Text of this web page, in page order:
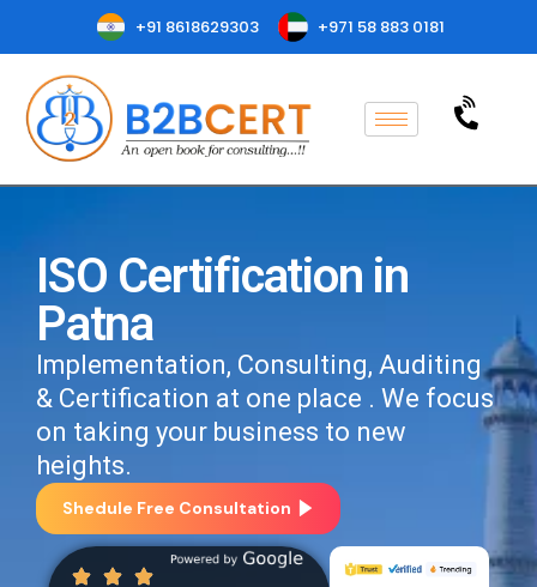
+91 8618629303 +971 58 883 0181
ISO Certification in
Patna
Implementation, Consulting, Auditing
& Certification at one place . We focus
on taking your business to new
heights.
Shedule Free Consultation